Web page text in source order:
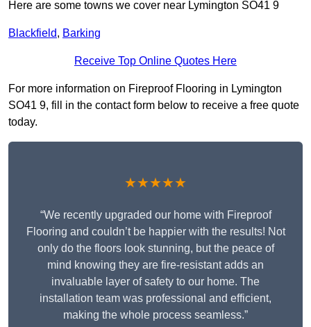
Here are some towns we cover near Lymington SO41 9
Blackfield, Barking
Receive Top Online Quotes Here
For more information on Fireproof Flooring in Lymington
SO41 9, fill in the contact form below to receive a free quote
today.
★★★★★
“We recently upgraded our home with Fireproof
Flooring and couldn’t be happier with the results! Not
only do the floors look stunning, but the peace of
mind knowing they are fire-resistant adds an
invaluable layer of safety to our home. The
installation team was professional and efficient,
making the whole process seamless.”